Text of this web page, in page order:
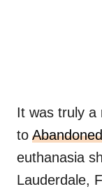
It was truly a
to
euthanasia
Lauderdale,